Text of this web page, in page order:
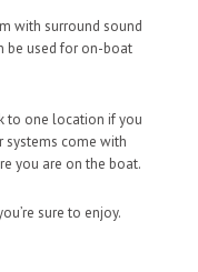
with surround sound
be used for on-boat
to one location if you
systems come with
you are on the boat.
sure to enjoy.